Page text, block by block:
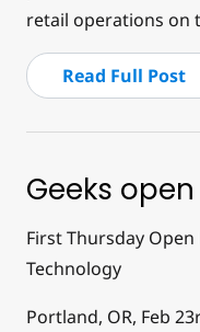
retail operations on
Read Full Post
Geeks
First Thursday
Technology
Portland, OR, Feb 23